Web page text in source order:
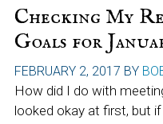
Checking My
Goals for
FEBRUARY 2, 2017 BY
How did I do with
looked okay at first, but